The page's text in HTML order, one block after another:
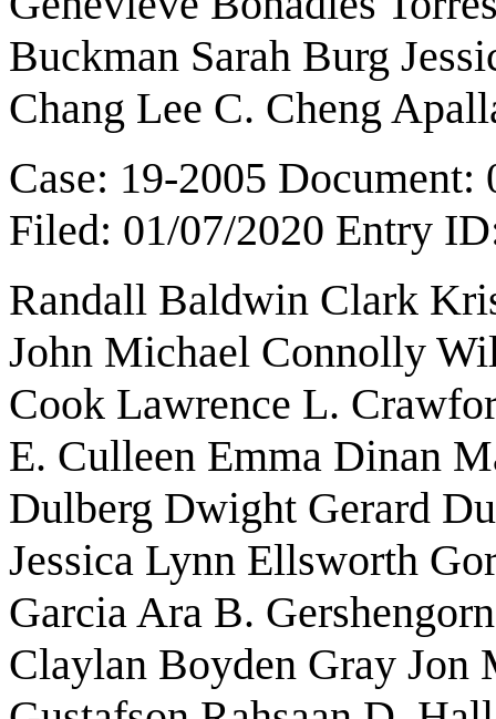
Buckman Sarah Burg
Chang Lee C. Cheng
Case: 19-2005 Document:
Filed: 01/07/2020 Entry
Randall Baldwin Clark
John Michael Connolly
Cook Lawrence L.
E. Culleen Emma Dinan
Dulberg Dwight Gerard
Jessica Lynn Ellsworth
Garcia Ara B.
Claylan Boyden Gray Jon